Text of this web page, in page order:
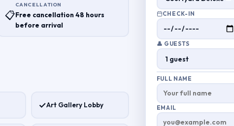
📋
CANCELLATION
Free cancellation 48 hours
before arrival
✓Art Gallery Lobby
CHECK-IN
👤 GUESTS
FULL NAME
EMAIL